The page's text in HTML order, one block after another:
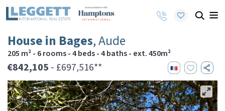
House in Bages, Aude
205 m² - 6 rooms - 4 beds - 4 baths - ext. 450m²
€842,105 - £697,516**